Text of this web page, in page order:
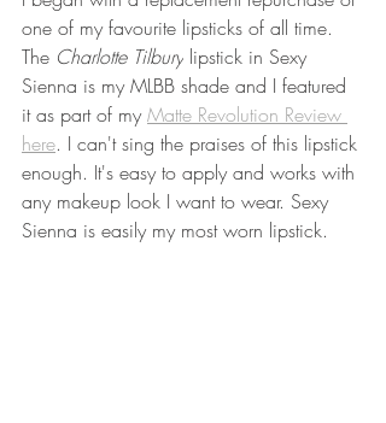
one of my favourite lipsticks of all time.
The Charlotte Tilbury lipstick in Sexy
Sienna is my MLBB shade and I featured
it as part of my Matte Revolution Review
here. I can't sing the praises of this lipstick
enough. It's easy to apply and works with
any makeup look I want to wear. Sexy
Sienna is easily my most worn lipstick.